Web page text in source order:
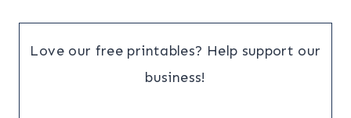
Love our free printables? Help support our
business!